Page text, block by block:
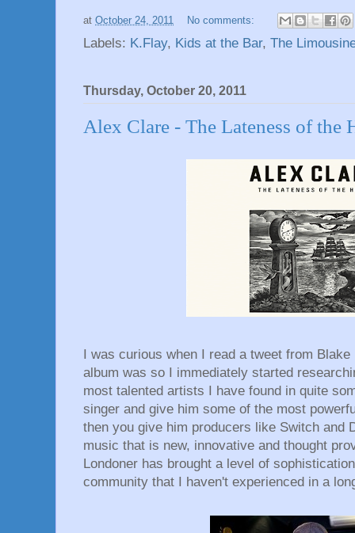
at October 24, 2011 No comments:
Labels: K.Flay, Kids at the Bar, The
Thursday, October 20, 2011
Alex Clare - The Lateness of the
I was curious when I read a tweet from
album was so I immediately started
most talented artists I have found in quite
singer and give him some of the most
then you give him producers like Switch and
music that is new, innovative and thought
Londoner has brought a level of
community that I haven't experienced in a